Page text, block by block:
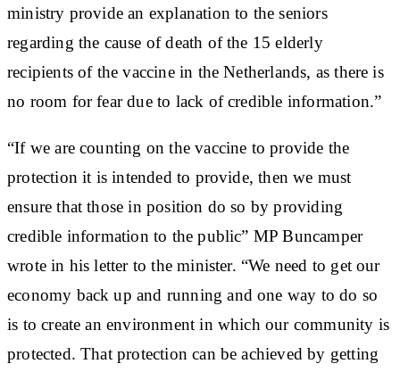
ministry provide an explanation to the seniors
regarding the cause of death of the 15 elderly
recipients of the vaccine in the Netherlands, as there is
no room for fear due to lack of credible information.”
“If we are counting on the vaccine to provide the
protection it is intended to provide, then we must
ensure that those in position do so by providing
credible information to the public” MP Buncamper
wrote in his letter to the minister. “We need to get our
economy back up and running and one way to do so
is to create an environment in which our community is
protected. That protection can be achieved by getting